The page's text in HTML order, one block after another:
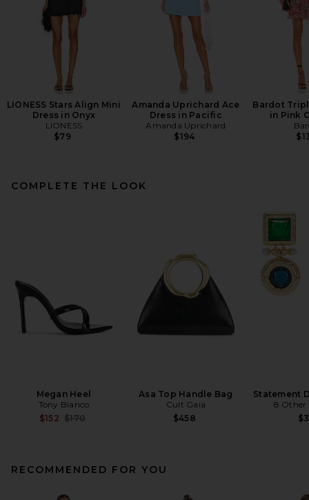
LIONESS Stars Align Mini
Dress in Onyx
LIONESS
$79
Amanda Uprichard Ace
Dress in Pacific
Amanda Uprichard
$194
Bardot
in Pink
COMPLETE THE LOOK
Megan Heel
Tony Bianco
$152 Previous price:
$170
Asa Top Handle Bag
Cult Gaia
$458
Statement
8 Other
RECOMMENDED FOR YOU